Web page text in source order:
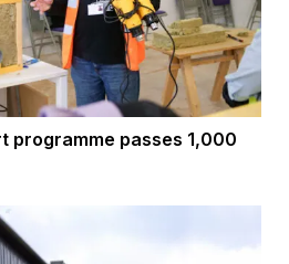
programme passes 1,000